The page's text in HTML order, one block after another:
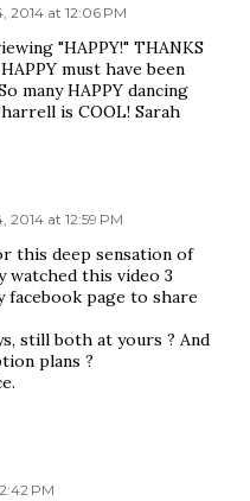
2014 at 12:06 PM
"HAPPY!" THANKS
must have been
many HAPPY dancing
is COOL! Sarah
2014 at 12:59 PM
this deep sensation of
watched this video 3
facebook page to share
still both at yours ? And
plans ?
PM